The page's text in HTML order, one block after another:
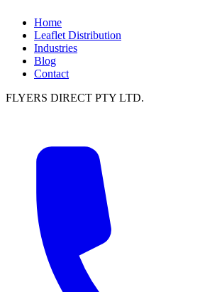
Home
Leaflet Distribution
Industries
Blog
Contact
FLYERS DIRECT PTY LTD.